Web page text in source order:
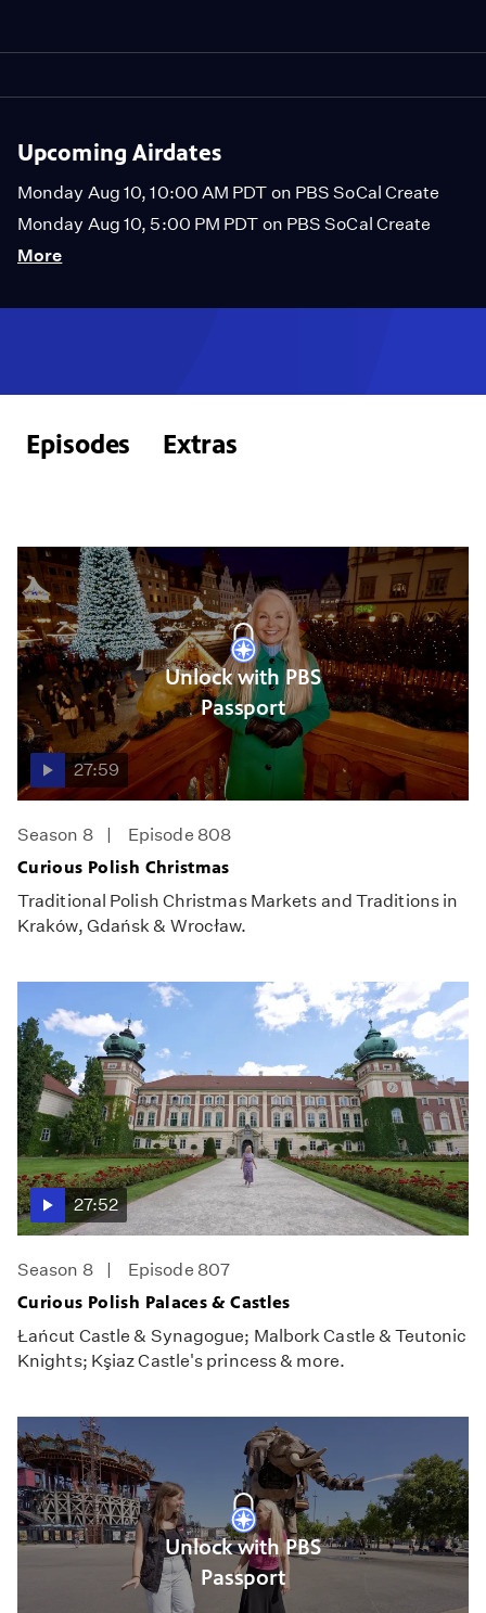
Upcoming Airdates
Monday Aug 10, 10:00 AM PDT on PBS SoCal Create
Monday Aug 10, 5:00 PM PDT on PBS SoCal Create
More
Episodes Extras
Unlock with PBS
Passport
27:59
Season 8
Episode 808
Curious Polish Christmas
Traditional Polish Christmas Markets and Traditions in
Kraków, Gdańsk & Wrocław.
27:52
Season 8
Episode 807
Curious Polish Palaces & Castles
Łańcut Castle & Synagogue; Malbork Castle & Teutonic
Knights; Kşiaz Castle's princess & more.
Unlock with PBS
Passport